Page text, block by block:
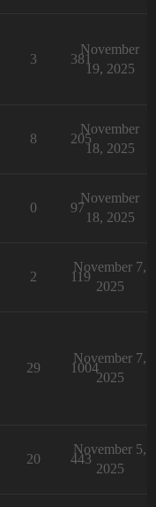
3 381
November
19, 2025
8 205
November
18, 2025
0 97
November
18, 2025
2 119
November 7,
2025
29 1004
November 7,
2025
20 443
November 5,
2025